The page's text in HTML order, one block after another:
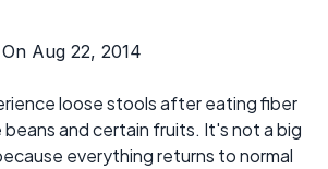
Aug 22, 2014
loose stools after eating fiber
beans and certain fruits. It's not a big
everything returns to normal